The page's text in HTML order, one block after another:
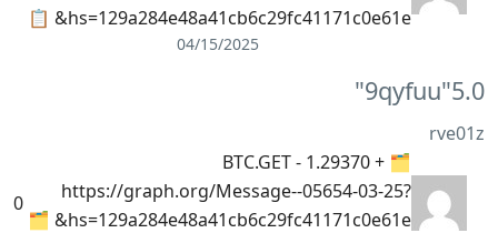
hs=129a284e48a41cb6c29fc41171c0e61e& 📋
04/15/2025
5.0
"9qyfuu"
rve01z
🗂 + 1.29370 BTC.GET -
https://graph.org/Message--05654-03-25?
hs=129a284e48a41cb6c29fc41171c0e61e& 🗂
0